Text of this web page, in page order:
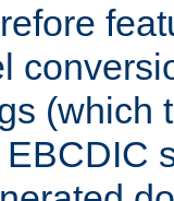
(which